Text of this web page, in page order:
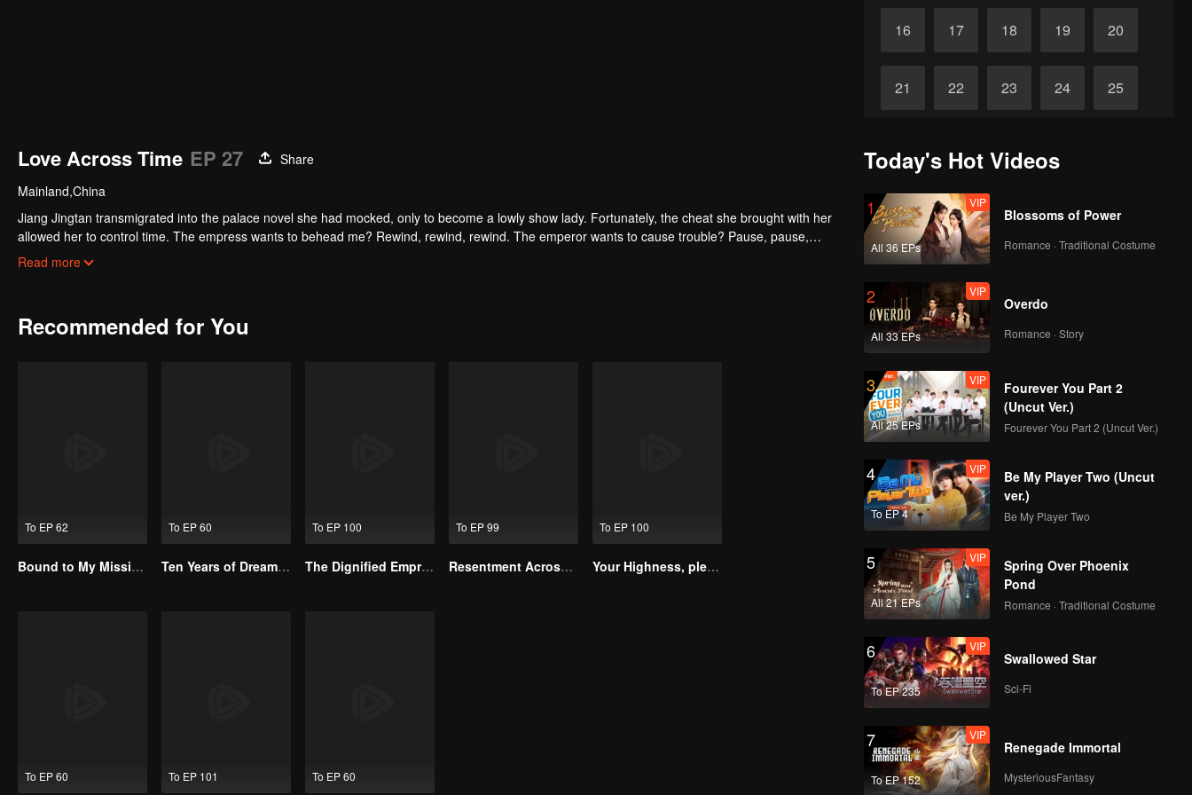
16 17 18 19 20
21 22 23 24 25
Love Across Time EP 27
Share
Mainland,China
Jiang Jingtan transmigrated into the palace novel she had mocked, only to become a lowly show lady. Fortunately, the cheat she brought with her
allowed her to control time. The empress wants to behead me? Rewind, rewind, rewind. The emperor wants to cause trouble? Pause, pause,
pause. Watch her level up all the way.
Read more
Recommended for You
To EP 62
Bound to My Missing Wife
To EP 60
Ten Years of Dreams – Will We Meet Again?
To EP 100
The Dignified Empress Song
To EP 99
Resentment Across Worlds
To EP 100
Your Highness, please don’t do this(Korean Ver.)
To EP 60 To EP 101 To EP 60
Today's Hot Videos
1
All 36 EPs
VIP
Blossoms of Power
Romance · Traditional Costume
2
All 33 EPs
VIP
Overdo
Romance · Story
3
All 25 EPs
VIP
Fourever You Part 2
(Uncut Ver.)
Fourever You Part 2 (Uncut Ver.)
4
To EP 4
VIP
Be My Player Two (Uncut
ver.)
Be My Player Two
5
All 21 EPs
VIP
Spring Over Phoenix
Pond
Romance · Traditional Costume
6
To EP 235
VIP
Swallowed Star
Sci-Fi
7
To EP 152
VIP
Renegade Immortal
MysteriousFantasy